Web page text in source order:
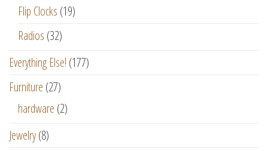
Flip Clocks (19)
Radios (32)
Everything Else! (177)
Furniture (27)
hardware (2)
Jewelry(8)